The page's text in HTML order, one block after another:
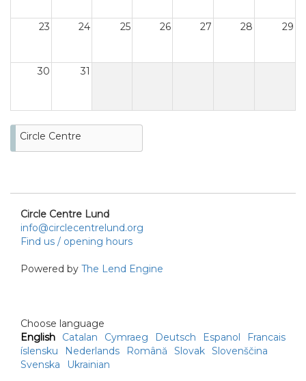
23 24 25 26 27 28 29
30 31
Circle Centre
Circle Centre Lund
info@circlecentrelund.org
Find us / opening hours
Powered by The Lend Engine
Choose language
English
Catalan Cymraeg Deutsch Espanol
Francais
íslensku
Nederlands Română Slovak Slovenščina
Svenska
Ukrainian